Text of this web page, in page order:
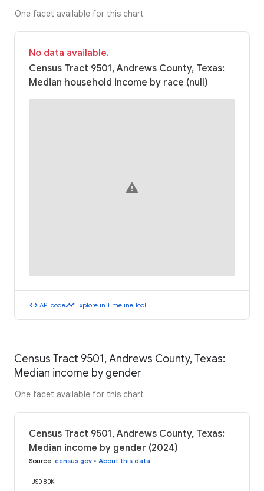
One facet available for this chart
No data available.
Census Tract 9501, Andrews County, Texas:
Median household income by race (null)
warning
code API codetimeline Explore in Timeline Tool
Census Tract 9501, Andrews County, Texas:
Median income by gender
One facet available for this chart
Census Tract 9501, Andrews County, Texas:
Median income by gender (2024)
Source: census.gov • About this data
USD 80K